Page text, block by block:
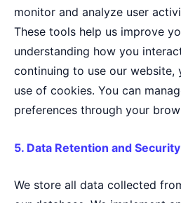
monitor and analyze user
These tools help us improve
understanding how you
continuing to use our website,
use of cookies. You can
preferences through your
5. Data Retention and Security
We store all data collected